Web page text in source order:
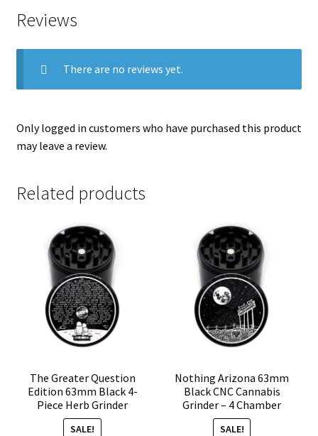
Reviews
There are no reviews yet.
Only logged in customers who have purchased this product
may leave a review.
Related products
The Greater Question
Edition 63mm Black 4-
Piece Herb Grinder
SALE!
Nothing Arizona 63mm
Black CNC Cannabis
Grinder – 4 Chamber
SALE!